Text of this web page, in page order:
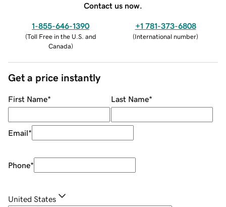
Contact us now.
1-855-646-1390
(Toll Free in the U.S. and
Canada)
+1 781-373-6808
(International number)
Get a price instantly
First Name* Last Name*
Email*
Phone*
United States